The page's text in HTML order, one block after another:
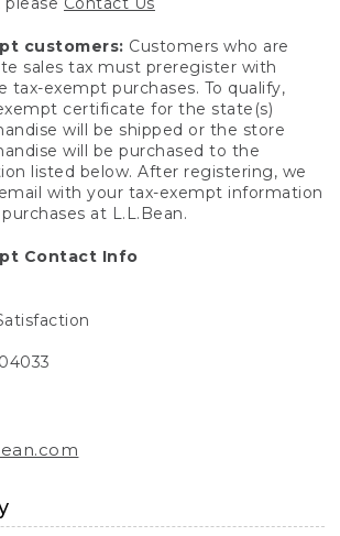
customers: Customers who are
sales tax must preregister with
tax-exempt purchases. To qualify,
certificate for the state(s)
will be shipped or the store
will be purchased to the
listed below. After registering, we
with your tax-exempt information
at L.L.Bean.
Contact Info